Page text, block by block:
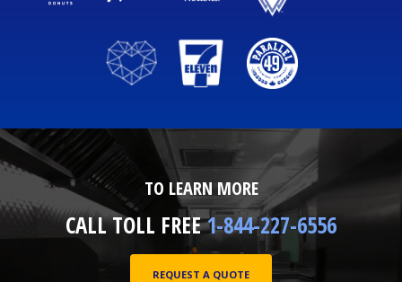
TO LEARN MORE
CALL TOLL FREE1-844-227-6556
REQUEST A QUOTE